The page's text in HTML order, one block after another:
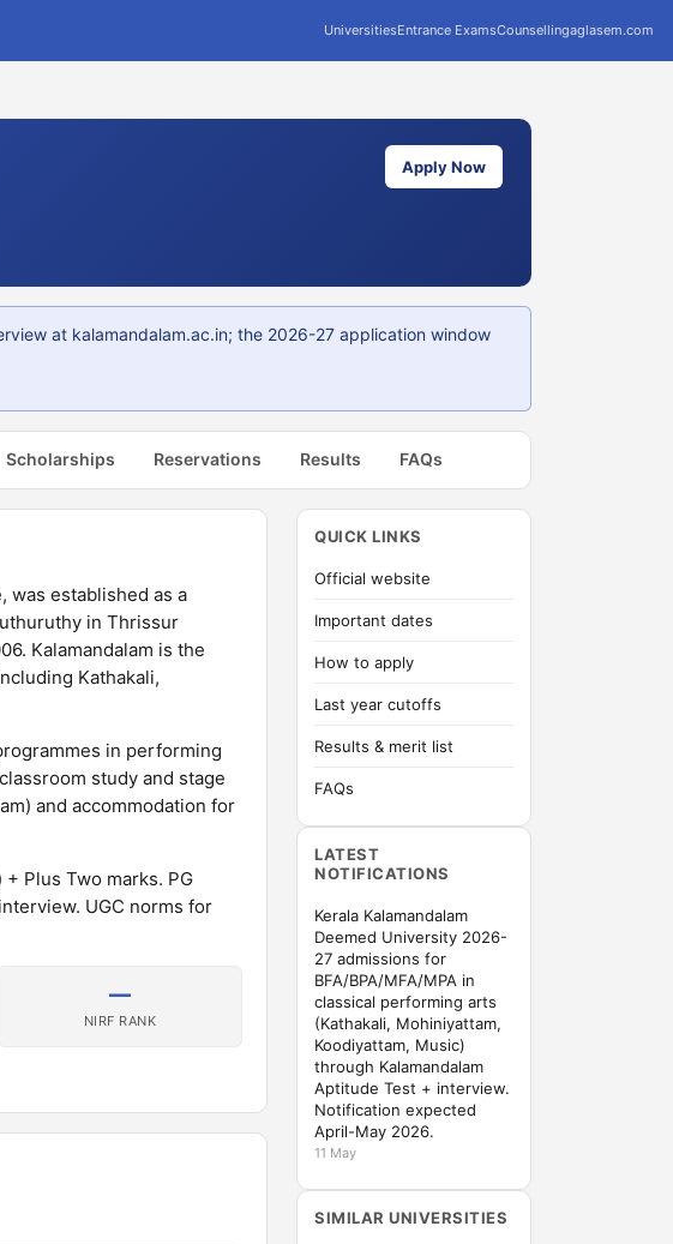
UniversitiesEntrance ExamsCounsellingaglasem.com
Apply Now
at kalamandalam.ac.in; the 2026-27 application window
Scholarships Reservations Results FAQs
was established as a
in Thrissur
Kalamandalam is the
Kathakali,
in performing
study and stage
and accommodation for
Plus Two marks. PG
UGC norms for
—
NIRF RANK
QUICK LINKS
Official website
Important dates
How to apply
Last year cutoffs
Results & merit list
FAQs
LATEST
NOTIFICATIONS
Kerala Kalamandalam
Deemed University 2026-
27 admissions for
BFA/BPA/MFA/MPA in
classical performing arts
(Kathakali, Mohiniyattam,
Koodiyattam, Music)
through Kalamandalam
Aptitude Test + interview.
Notification expected
April-May 2026.
11 May
SIMILAR UNIVERSITIES